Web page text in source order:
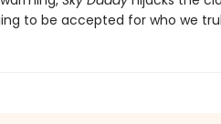
to be accepted for who we